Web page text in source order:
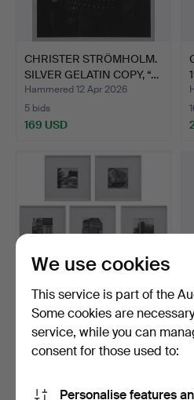
CHRISTER STRÖMHOLM.
SILVER GELATIN COPY, “…
Hammered 12 Apr 2026
5 bids
169 USD
GERRY JOHANSSON
1945-. SILVER GELATIN
COPI…
Hammered 12 Apr 2026
998 USD
We use cookies
This service is part of the
Some cookies are
service, while you can
consent for those used to:
Personalise features